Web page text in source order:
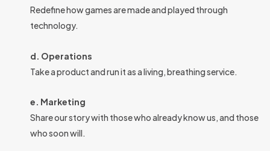
Redefine how games are made and played through
technology.
d. Operations
Take a product and run it as a living, breathing service.
e. Marketing
Share our story with those who already know us, and those
who soon will.